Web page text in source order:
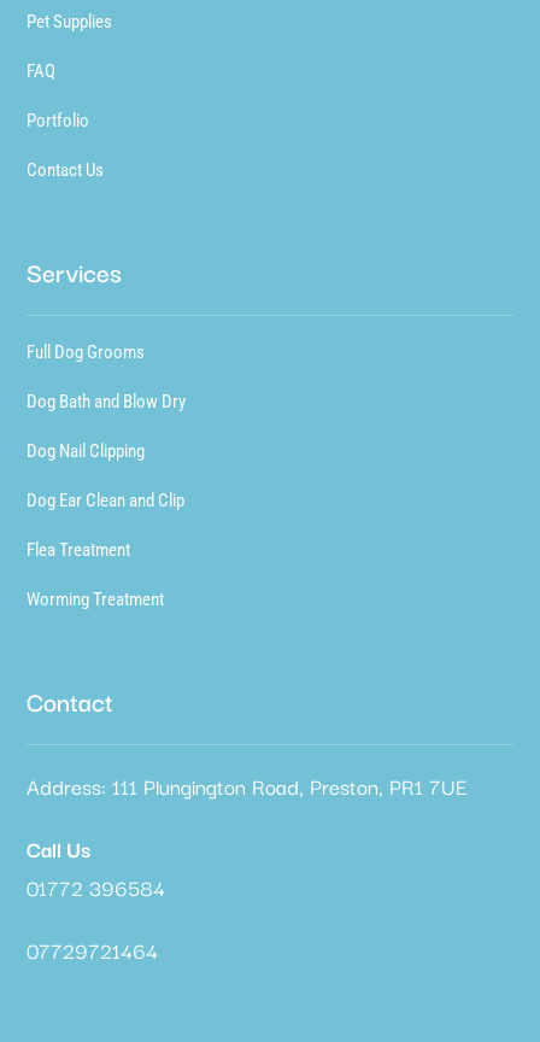
Pet Supplies
FAQ
Portfolio
Contact Us
Services
Full Dog Grooms
Dog Bath and Blow Dry
Dog Nail Clipping
Dog Ear Clean and Clip
Flea Treatment
Worming Treatment
Contact
Address: 111 Plungington Road, Preston, PR1 7UE
Call Us
01772 396584
07729721464